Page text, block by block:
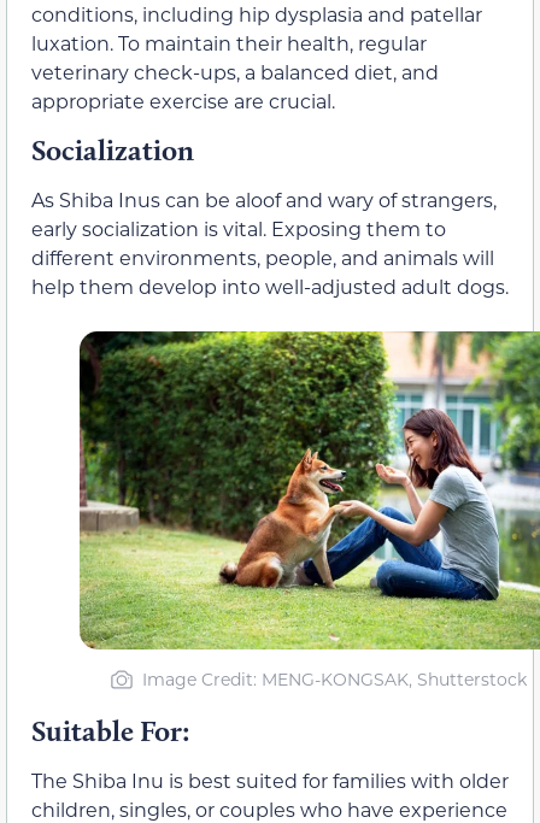
conditions, including hip dysplasia and patellar
luxation. To maintain their health, regular
veterinary check-ups, a balanced diet, and
appropriate exercise are crucial.
Socialization
As Shiba Inus can be aloof and wary of strangers,
early socialization is vital. Exposing them to
different environments, people, and animals will
help them develop into well-adjusted adult dogs.
Image Credit: MENG-KONGSAK, Shutterstock
Suitable For:
The Shiba Inu is best suited for families with older
children, singles, or couples who have experience